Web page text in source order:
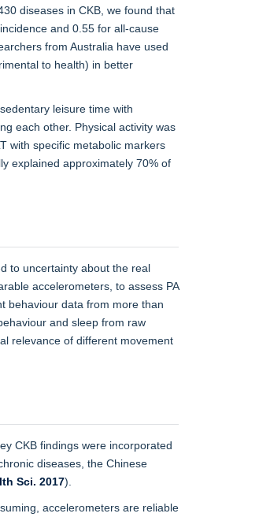
diseases in CKB, we found that
and 0.55 for all-cause
from Australia have used
to health) in better
leisure time with
each other. Physical activity was
with specific metabolic markers
explained approximately 70% of
to uncertainty about the real
accelerometers, to assess PA
behaviour data from more than
and sleep from raw
relevance of different movement
CKB findings were incorporated
diseases, the Chinese
Sci. 2017).
accelerometers are reliable